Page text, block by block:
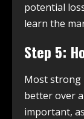
potential
learn the
Step 5:
Most strong
better over
important,